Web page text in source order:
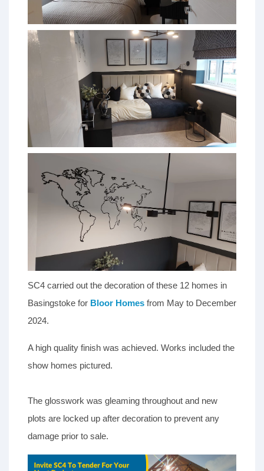
SC4 carried out the decoration of these 12 homes in
Basingstoke for Bloor Homes from May to December
2024.
A high quality finish was achieved. Works included the
show homes pictured.
The glosswork was gleaming throughout and new
plots are locked up after decoration to prevent any
damage prior to sale.